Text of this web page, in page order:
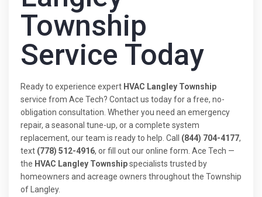
Township
Service Today
Ready to experience expert HVAC Langley Township
service from Ace Tech? Contact us today for a free, no-
obligation consultation. Whether you need an emergency
repair, a seasonal tune-up, or a complete system
replacement, our team is ready to help. Call (844) 704-4177,
text (778) 512-4916, or fill out our online form. Ace Tech —
the HVAC Langley Townshipspecialists trusted by
homeowners and acreage owners throughout the Township
of Langley.